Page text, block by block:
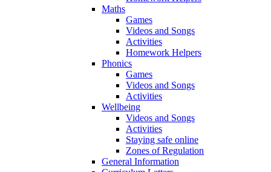
Maths
Games
Videos and Songs
Activities
Homework Helpers
Phonics
Games
Videos and Songs
Activities
Wellbeing
Videos and Songs
Activities
Staying safe online
Zones of Regulation
General Information